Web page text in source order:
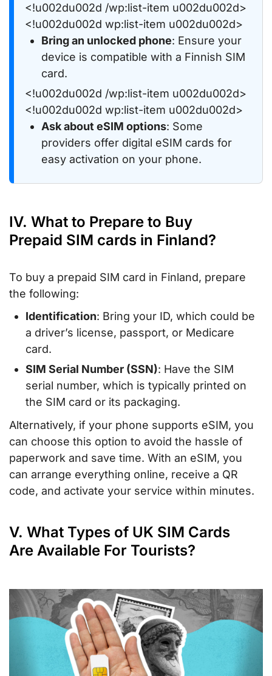
<!u002du002d /wp:list-item u002du002d>
<!u002du002d wp:list-item u002du002d>
Bring an unlocked phone: Ensure your
device is compatible with a Finnish SIM
card.
<!u002du002d /wp:list-item u002du002d>
<!u002du002d wp:list-item u002du002d>
Ask about eSIM options: Some
providers offer digital eSIM cards for
easy activation on your phone.
IV. What to Prepare to Buy
Prepaid SIM cards in Finland?
To buy a prepaid SIM card in Finland, prepare
the following:
Identification: Bring your ID, which could be
a driver’s license, passport, or Medicare
card.
SIM Serial Number (SSN): Have the SIM
serial number, which is typically printed on
the SIM card or its packaging.
Alternatively, if your phone supports eSIM, you
can choose this option to avoid the hassle of
paperwork and save time. With an eSIM, you
can arrange everything online, receive a QR
code, and activate your service within minutes.
V. What Types of UK SIM Cards
Are Available For Tourists?